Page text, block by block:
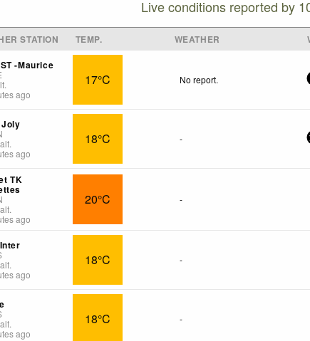
Live conditions reported by
STATION TEMP. WEATHER
-Maurice
ago
17°C No report.
alt.
ago
18°C -
TK
alt.
ago
20°C -
alt.
ago
18°C -
alt.
ago
18°C -